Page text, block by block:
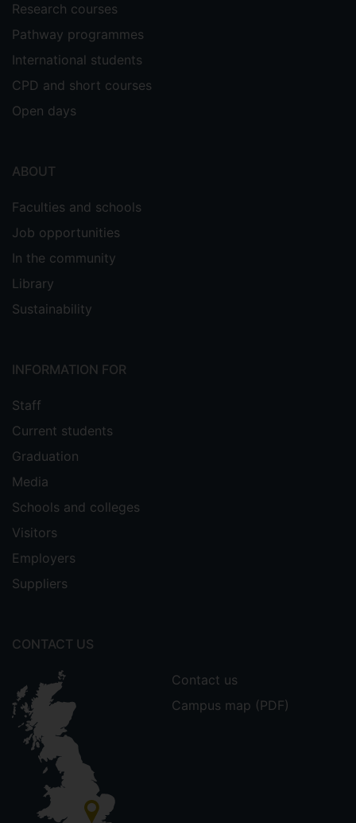
Research courses
Pathway programmes
International students
CPD and short courses
Open days
ABOUT
Faculties and schools
Job opportunities
In the community
Library
Sustainability
INFORMATION FOR
Staff
Current students
Graduation
Media
Schools and colleges
Visitors
Employers
Suppliers
CONTACT US
Contact us
Campus map (PDF)